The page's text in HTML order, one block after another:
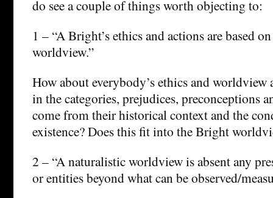
do see a couple of things worth objecting to:
1 – “A Bright’s ethics and actions are based
worldview.”
How about everybody’s ethics and
in the categories, prejudices, preconceptions
come from their historical context and the
existence? Does this fit into the Bright
2 – “A naturalistic worldview is absent any
or entities beyond what can be observed/